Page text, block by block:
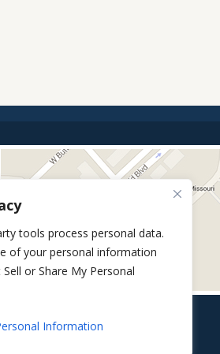
tools process personal data.
of your personal information
or Share My Personal
Information